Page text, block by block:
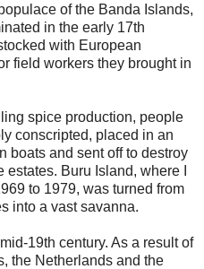
of the Banda Islands,
in the early 17th
with European
field workers they brought in
spice production, people
conscripted, placed in an
boats and sent off to destroy
Buru Island, where I
to 1979, was turned from
into a vast savanna.
19th century. As a result of
the Netherlands and the